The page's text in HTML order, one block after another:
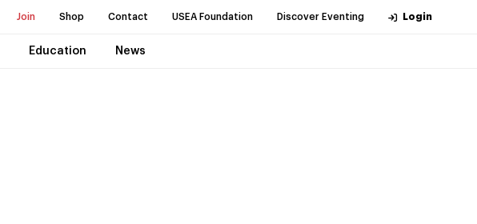
Join Shop Contact USEA Foundation Discover Eventing Login
Education News